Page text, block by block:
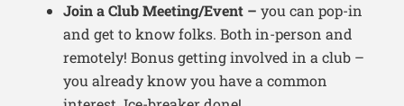
Join a Club Meeting/Event – you can pop-in
and get to know folks. Both in-person and
remotely! Bonus getting involved in a club –
you already know you have a common